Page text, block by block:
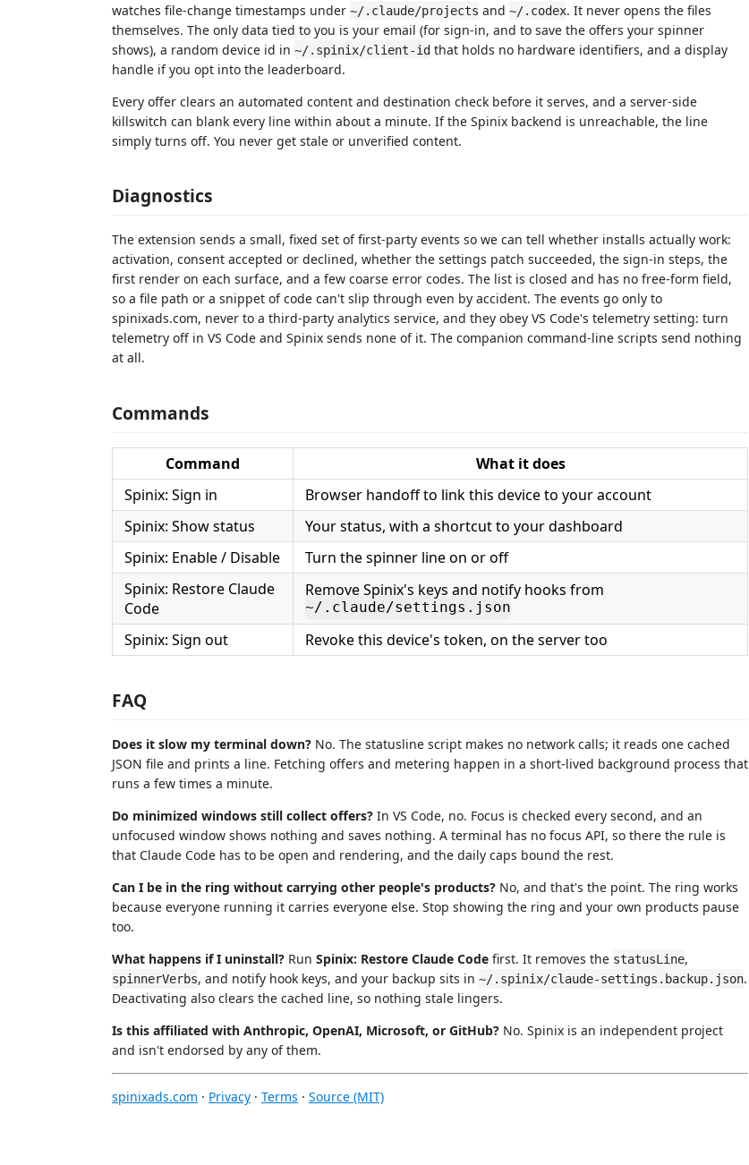
watches file-change timestamps under ~/.claude/projects and ~/.codex. It never opens the files
themselves. The only data tied to you is your email (for sign-in, and to save the offers your spinner
shows), a random device id in ~/.spinix/client-id that holds no hardware identifiers, and a display
handle if you opt into the leaderboard.
Every offer clears an automated content and destination check before it serves, and a server-side
killswitch can blank every line within about a minute. If the Spinix backend is unreachable, the line
simply turns off. You never get stale or unverified content.
Diagnostics
The extension sends a small, fixed set of first-party events so we can tell whether installs actually work:
activation, consent accepted or declined, whether the settings patch succeeded, the sign-in steps, the
first render on each surface, and a few coarse error codes. The list is closed and has no free-form field,
so a file path or a snippet of code can't slip through even by accident. The events go only to
spinixads.com, never to a third-party analytics service, and they obey VS Code's telemetry setting: turn
telemetry off in VS Code and Spinix sends none of it. The companion command-line scripts send nothing
at all.
Commands
Command
What it does
Spinix: Sign in
Browser handoff to link this device to your account
Spinix: Show status
Your status, with a shortcut to your dashboard
Spinix: Enable / Disable
Turn the spinner line on or off
Spinix: Restore Claude
Code
Remove Spinix's keys and notify hooks from
~/.claude/settings.json
Spinix: Sign out Revoke this device's token, on the server too
FAQ
Does it slow my terminal down? No. The statusline script makes no network calls; it reads one cached
JSON file and prints a line. Fetching offers and metering happen in a short-lived background process that
runs a few times a minute.
Do minimized windows still collect offers? In VS Code, no. Focus is checked every second, and an
unfocused window shows nothing and saves nothing. A terminal has no focus API, so there the rule is
that Claude Code has to be open and rendering, and the daily caps bound the rest.
Can I be in the ring without carrying other people's products? No, and that's the point. The ring works
because everyone running it carries everyone else. Stop showing the ring and your own products pause
too.
What happens if I uninstall? Run Spinix: Restore Claude Code first. It removes the statusLine,
spinnerVerbs, and notify hook keys, and your backup sits in ~/.spinix/claude-settings.backup.json.
Deactivating also clears the cached line, so nothing stale lingers.
Is this affiliated with Anthropic, OpenAI, Microsoft, or GitHub? No. Spinix is an independent project
and isn't endorsed by any of them.
spinixads.com · Privacy · Terms · Source (MIT)